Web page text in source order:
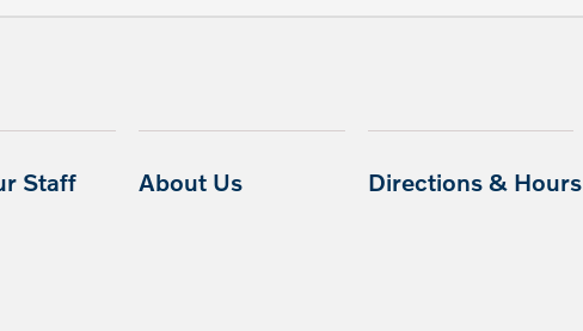
Staff About Us Directions & Hours